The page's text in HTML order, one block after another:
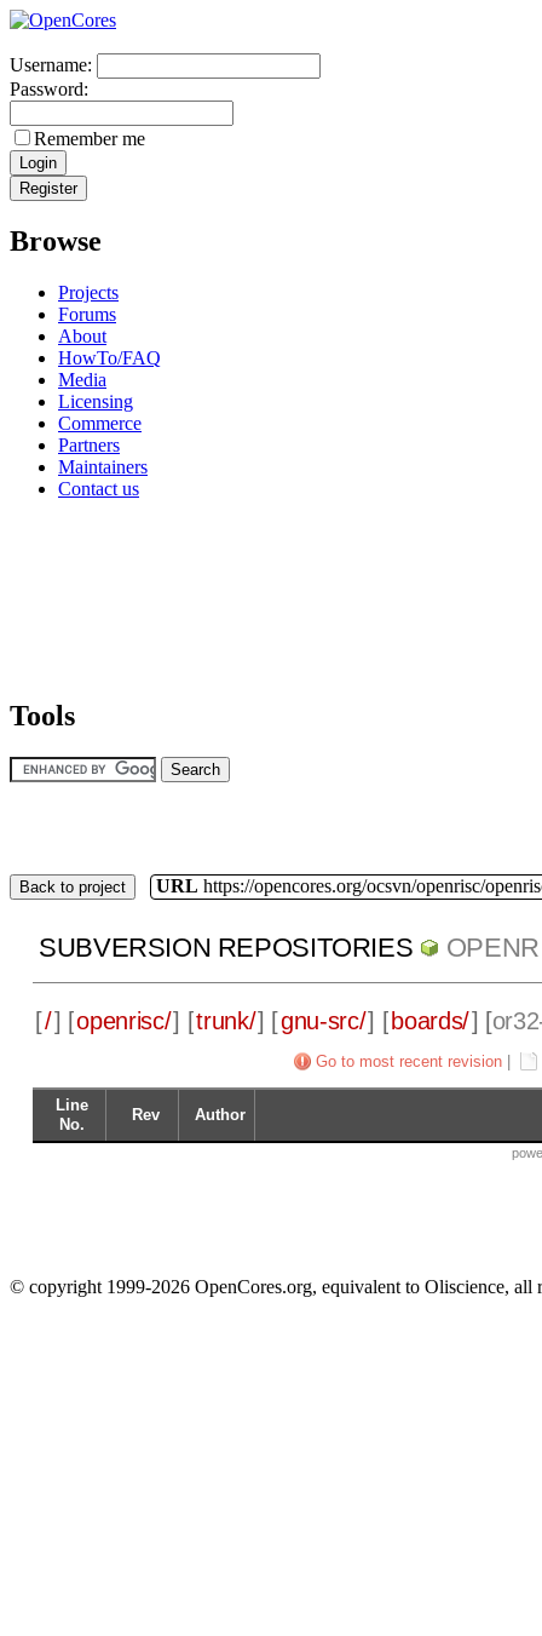
Username:
Password:
Remember me
Browse
Projects
Forums
About
HowTo/FAQ
Media
Licensing
Commerce
Partners
Maintainers
Contact us
Tools
Back to project URL https://opencores.org/ocsvn/openrisc/
SUBVERSION REPOSITORIES
[/] [openrisc/] [trunk/] [gnu-src/] [ boards/] [
Go to most recent revision
Line
No.
Rev Author
© copyright 1999-2026 OpenCores.org, equivalent to Oliscience, all